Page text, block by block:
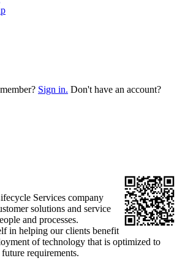
Sign in. Don't have an account?
Services company
solutions and service
and processes.
in helping our clients benefit
of technology that is optimized to
requirements.